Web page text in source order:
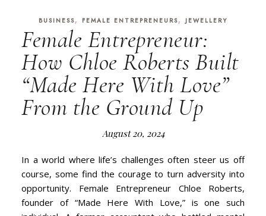
BUSINESS, FEMALE ENTREPRENEURS, JEWELLERY
Female Entrepreneur:
How Chloe Roberts Built
“Made Here With Love”
From the Ground Up
August 20, 2024
In a world where life’s challenges often steer us off
course, some find the courage to turn adversity into
opportunity. Female Entrepreneur Chloe Roberts,
founder of “Made Here With Love,” is one such